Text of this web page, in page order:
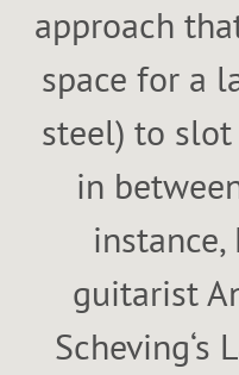
approach
space for a
steel) to
in
guitarist
Scheving‘s